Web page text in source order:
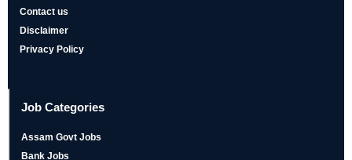
Contact us
Disclaimer
Privacy Policy
Job Categories
Assam Govt Jobs
Bank Jobs